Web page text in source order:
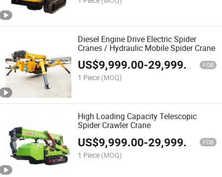
Diesel Engine Drive Electric Spider
Cranes / Hydraulic Mobile Spider Crane
US$9,999.00-29,999.00 FOB
1 Piece (MOQ)
High Loading Capacity Telescopic
Spider Crawler Crane
US$9,999.00-29,999.00 FOB
1 Piece (MOQ)